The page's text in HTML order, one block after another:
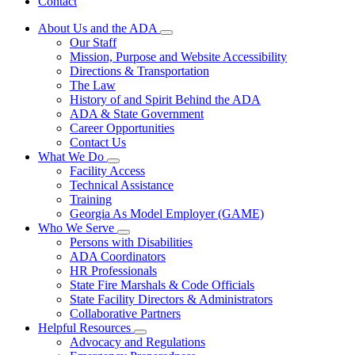
About Us and the ADA
Subnavigation
toggle
for
About
and
the
ADA
Our Staff
Mission, Purpose and Website Accessibility
Directions & Transportation
The Law
History of and Spirit Behind the ADA
ADA & State Government
Career Opportunities
Contact Us
What We Do
Subnavigation
toggle
for
We
Do
Facility Access
Technical Assistance
Training
Georgia As Model Employer (GAME)
Who We Serve
Subnavigation
toggle
for
Who
We
Serve
Persons with Disabilities
ADA Coordinators
HR Professionals
State Fire Marshals & Code Officials
State Facility Directors & Administrators
Collaborative Partners
Helpful Resources
Subnavigation
toggle
Advocacy and Regulations